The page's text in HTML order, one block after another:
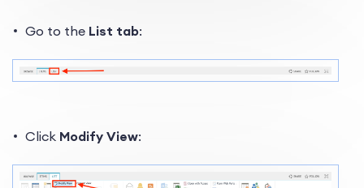
Go to the List tab:
Click Modify View: